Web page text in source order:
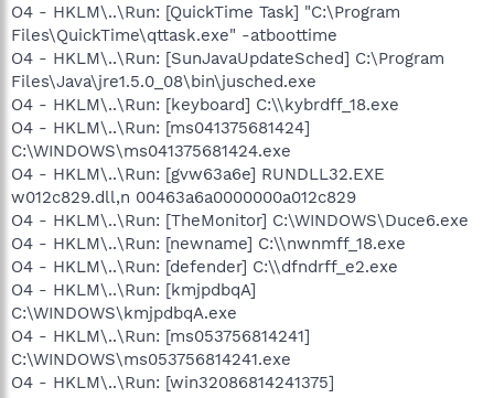
O4 - HKLM\..\Run: [QuickTime Task] "C:\Program
Files\QuickTime\qttask.exe" -atboottime
O4 - HKLM\..\Run: [SunJavaUpdateSched] C:\Program
Files\Java\jre1.5.0_08\bin\jusched.exe
O4 - HKLM\..\Run: [keyboard] C:\\kybrdff_18.exe
O4 - HKLM\..\Run: [ms041375681424]
C:\WINDOWS\ms041375681424.exe
O4 - HKLM\..\Run: [gvw63a6e] RUNDLL32.EXE
w012c829.dll,n 00463a6a0000000a012c829
O4 - HKLM\..\Run: [TheMonitor] C:\WINDOWS\Duce6.exe
O4 - HKLM\..\Run: [newname] C:\\nwnmff_18.exe
O4 - HKLM\..\Run: [defender] C:\\dfndrff_e2.exe
O4 - HKLM\..\Run: [kmjpdbqA]
C:\WINDOWS\kmjpdbqA.exe
O4 - HKLM\..\Run: [ms053756814241]
C:\WINDOWS\ms053756814241.exe
O4 - HKLM\..\Run: [win32086814241375]